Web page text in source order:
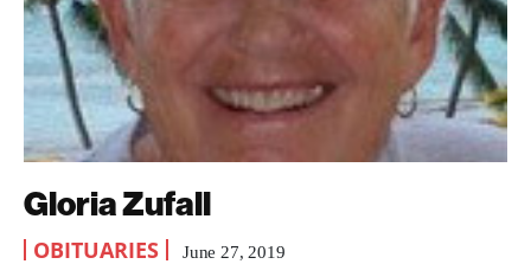
Gloria Zufall
OBITUARIES June 27, 2019